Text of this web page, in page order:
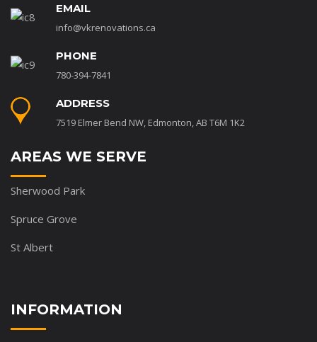
EMAIL
info@vkrenovations.ca
PHONE
780-394-7841
ADDRESS
7519 Elmer Bend NW, Edmonton, AB T6M 1K2
AREAS WE SERVE
Sherwood Park
Spruce Grove
St Albert
INFORMATION